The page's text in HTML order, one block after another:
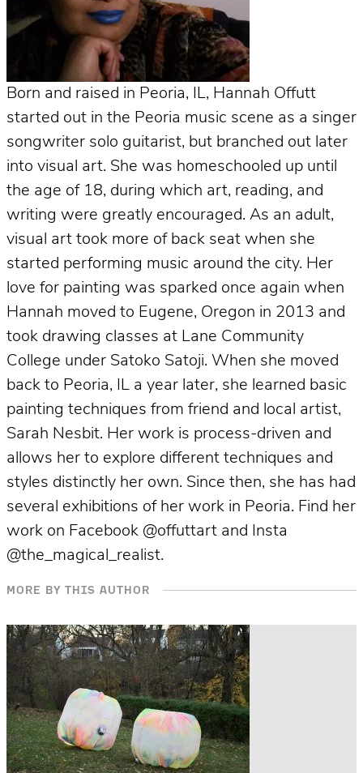
Born and raised in Peoria, IL, Hannah Offutt
started out in the Peoria music scene as a singer
songwriter solo guitarist, but branched out later
into visual art. She was homeschooled up until
the age of 18, during which art, reading, and
writing were greatly encouraged. As an adult,
visual art took more of back seat when she
started performing music around the city. Her
love for painting was sparked once again when
Hannah moved to Eugene, Oregon in 2013 and
took drawing classes at Lane Community
College under Satoko Satoji. When she moved
back to Peoria, IL a year later, she learned basic
painting techniques from friend and local artist,
Sarah Nesbit. Her work is process-driven and
allows her to explore different techniques and
styles distinctly her own. Since then, she has had
several exhibitions of her work in Peoria. Find her
work on Facebook @offuttart and Insta
@the_magical_realist.
MORE BY THIS AUTHOR